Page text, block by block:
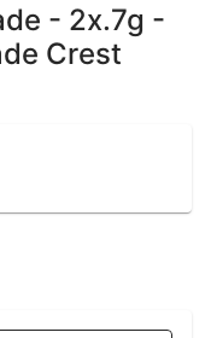
- 2x.7g -
Crest